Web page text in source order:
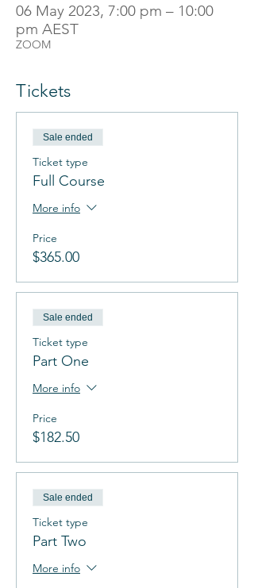
06 May 2023, 7:00 pm – 10:00
pm AEST
ZOOM
Tickets
Sale ended
Ticket type
Full Course
More info
Price
$365.00
Sale ended
Ticket type
Part One
More info
Price
$182.50
Sale ended
Ticket type
Part Two
More info